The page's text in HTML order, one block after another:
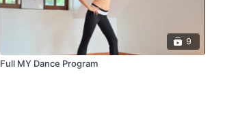
9
Full MY Dance Program